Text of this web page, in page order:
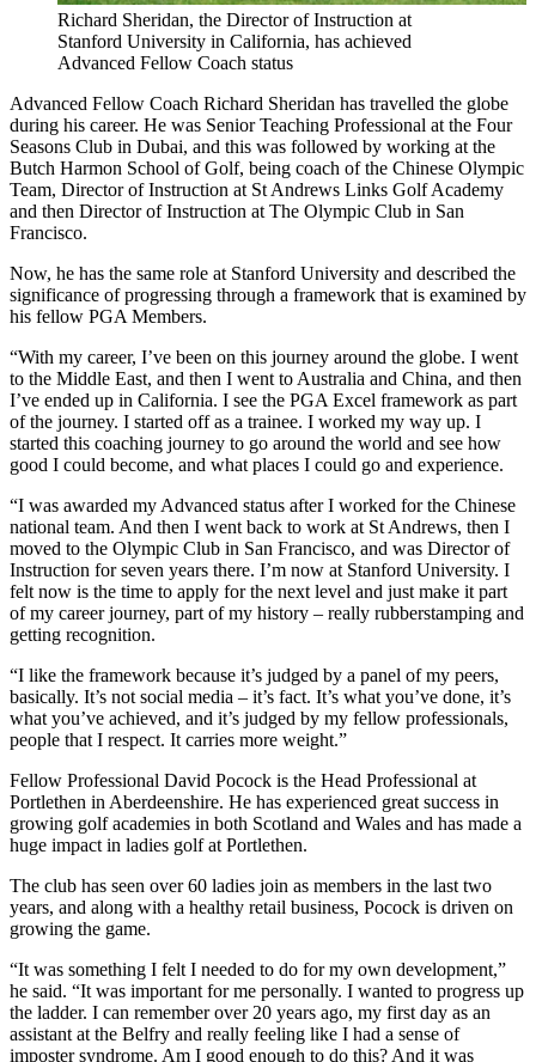
Richard Sheridan, the Director of Instruction at
Stanford University in California, has achieved
Advanced Fellow Coach status
Advanced Fellow Coach Richard Sheridan has travelled the globe
during his career. He was Senior Teaching Professional at the Four
Seasons Club in Dubai, and this was followed by working at the
Butch Harmon School of Golf, being coach of the Chinese Olympic
Team, Director of Instruction at St Andrews Links Golf Academy
and then Director of Instruction at The Olympic Club in San
Francisco.
Now, he has the same role at Stanford University and described the
significance of progressing through a framework that is examined by
his fellow PGA Members.
“With my career, I’ve been on this journey around the globe. I went
to the Middle East, and then I went to Australia and China, and then
I’ve ended up in California. I see the PGA Excel framework as part
of the journey. I started off as a trainee. I worked my way up. I
started this coaching journey to go around the world and see how
good I could become, and what places I could go and experience.
“I was awarded my Advanced status after I worked for the Chinese
national team. And then I went back to work at St Andrews, then I
moved to the Olympic Club in San Francisco, and was Director of
Instruction for seven years there. I’m now at Stanford University. I
felt now is the time to apply for the next level and just make it part
of my career journey, part of my history – really rubberstamping and
getting recognition.
“I like the framework because it’s judged by a panel of my peers,
basically. It’s not social media – it’s fact. It’s what you’ve done, it’s
what you’ve achieved, and it’s judged by my fellow professionals,
people that I respect. It carries more weight.”
Fellow Professional David Pocock is the Head Professional at
Portlethen in Aberdeenshire. He has experienced great success in
growing golf academies in both Scotland and Wales and has made a
huge impact in ladies golf at Portlethen.
The club has seen over 60 ladies join as members in the last two
years, and along with a healthy retail business, Pocock is driven on
growing the game.
“It was something I felt I needed to do for my own development,”
he said. “It was important for me personally. I wanted to progress up
the ladder. I can remember over 20 years ago, my first day as an
assistant at the Belfry and really feeling like I had a sense of
imposter syndrome. Am I good enough to do this? And it was